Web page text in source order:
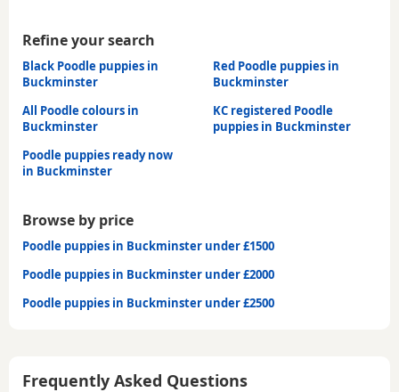
Refine your search
Black Poodle puppies in
Buckminster
Red Poodle puppies in
Buckminster
All Poodle colours in
Buckminster
KC registered Poodle
puppies in Buckminster
Poodle puppies ready now
in Buckminster
Browse by price
Poodle puppies in Buckminster under £1500
Poodle puppies in Buckminster under £2000
Poodle puppies in Buckminster under £2500
Frequently Asked Questions